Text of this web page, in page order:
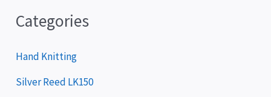
Categories
Hand Knitting
Silver Reed LK150